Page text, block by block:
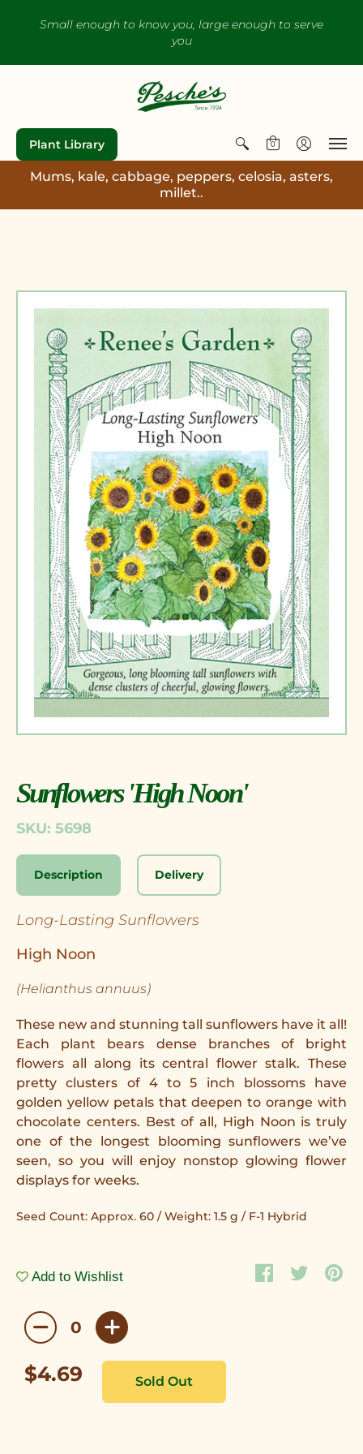
Small enough to know you, large enough to serve
you
Plant Library 0
Mums, kale, cabbage, peppers, celosia, asters,
millet..
Sunflowers 'High Noon'
SKU: 5698
Description Delivery
Long-Lasting Sunflowers
High Noon
(Helianthus annuus)
These new and stunning tall sunflowers have it all!
Each plant bears dense branches of bright
flowers all along its central flower stalk. These
pretty clusters of 4 to 5 inch blossoms have
golden yellow petals that deepen to orange with
chocolate centers. Best of all, High Noon is truly
one of the longest blooming sunflowers we’ve
seen, so you will enjoy nonstop glowing flower
displays for weeks.
Seed Count: Approx. 60 / Weight: 1.5 g / F-1 Hybrid
Add to Wishlist
$4.69